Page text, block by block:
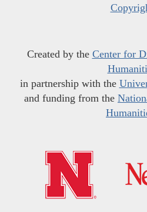
Created by the Center for
in partnership with the
and funding from the